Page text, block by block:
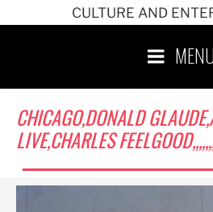
CULTURE AND
MENU
CHICAGO,DONALD
LIVE,CHARLES